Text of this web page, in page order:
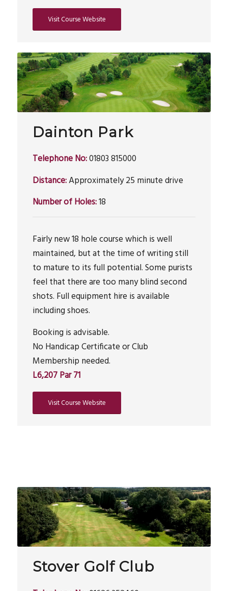
Visit Course Website
Dainton Park
Telephone No:01803 815000
Distance:Approximately 25 minute drive
Number of Holes:18
Fairly new 18 hole course which is well
maintained, but at the time of writing still
to mature to its full potential. Some purists
feel that there are too many blind second
shots. Full equipment hire is available
including shoes.
Booking is advisable.
No Handicap Certificate or Club
Membership needed.
L6,207 Par 71
Visit Course Website
Stover Golf Club